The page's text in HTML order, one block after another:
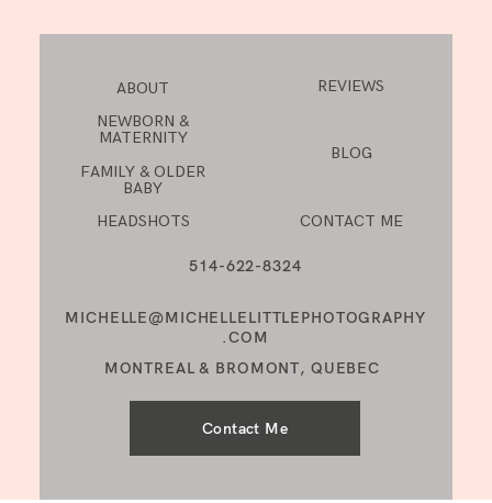
514-622-8324
ABOUT
NEWBORN &
MATERNITY
FAMILY & OLDER
BABY
HEADSHOTS
REVIEWS
BLOG
CONTACT ME
MICHELLE@MICHELLELITTLEPHOTOGRAPHY
.COM
MONTREAL & BROMONT, QUEBEC
Contact Me